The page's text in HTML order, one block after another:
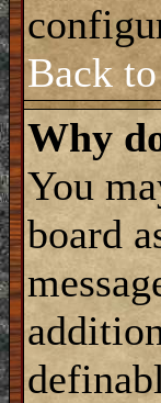
Back
Why
You
board